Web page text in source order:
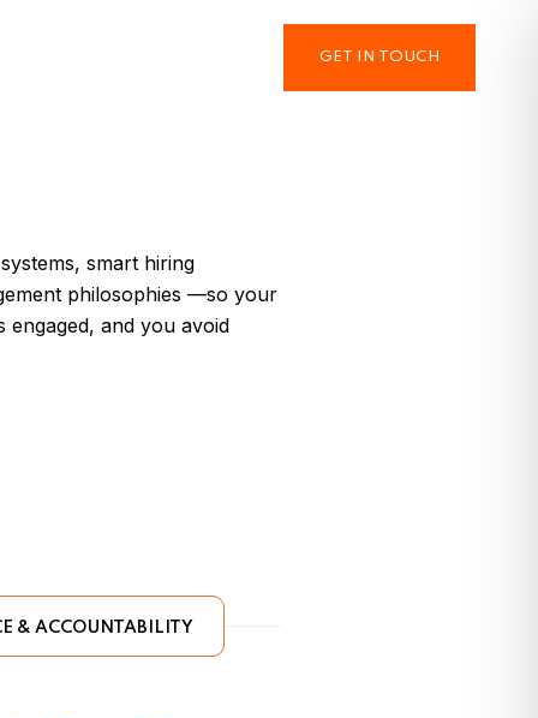
GET IN TOUCH
smart hiring
philosophies —so your
engaged, and you avoid
& ACCOUNTABILITY